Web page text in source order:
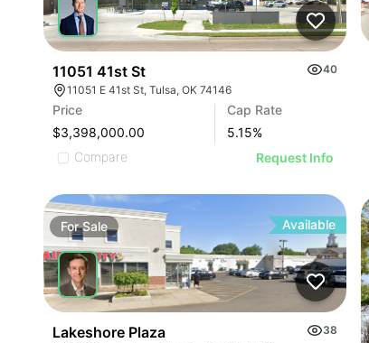
11051 41st St
40
11051 E 41st St, Tulsa, OK 74146
Price
$3,398,000.00
Cap Rate
5.15%
Compare
Request Info
ForSale Available
Lakeshore Plaza
38